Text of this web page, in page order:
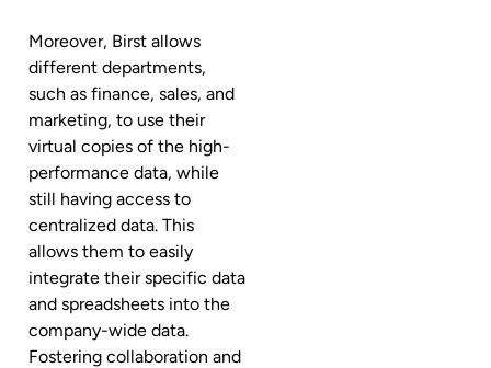
Moreover, Birst allows
different departments,
such as finance, sales, and
marketing, to use their
virtual copies of the high-
performance data, while
still having access to
centralized data. This
allows them to easily
integrate their specific data
and spreadsheets into the
company-wide data.
Fostering collaboration and